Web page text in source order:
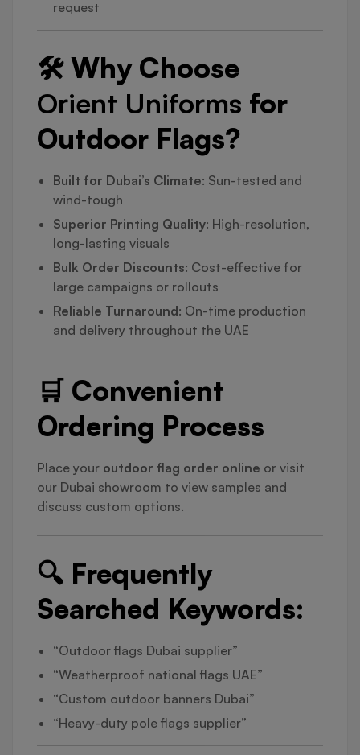
request
🛠️ Why Choose
Orient Uniforms for
Outdoor Flags?
Built for Dubai’s Climate: Sun-tested and
wind-tough
Superior Printing Quality: High-resolution,
long-lasting visuals
Bulk Order Discounts: Cost-effective for
large campaigns or rollouts
Reliable Turnaround: On-time production
and delivery throughout the UAE
🛒 Convenient
Ordering Process
Place your outdoor flag order online or visit
our Dubai showroom to view samples and
discuss custom options.
🔍 Frequently
Searched Keywords:
“Outdoor flags Dubai supplier”
“Weatherproof national flags UAE”
“Custom outdoor banners Dubai”
“Heavy-duty pole flags supplier”